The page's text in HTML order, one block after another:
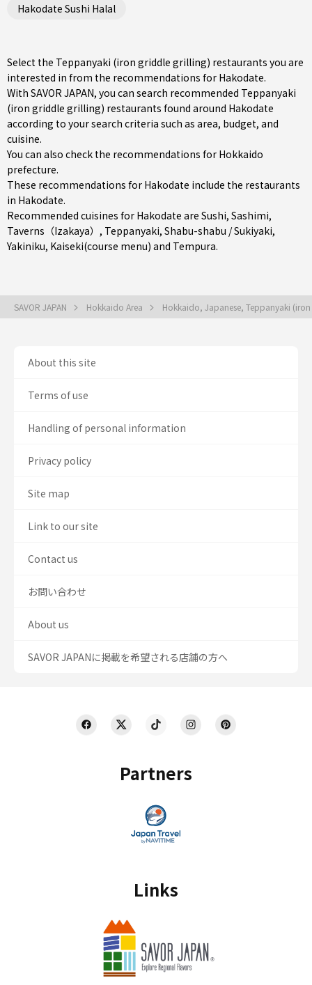
Hakodate Sushi Halal
Select the Teppanyaki (iron griddle grilling) restaurants you are
interested in from the recommendations for Hakodate.
With SAVOR JAPAN, you can search recommended Teppanyaki
(iron griddle grilling) restaurants found around Hakodate
according to your search criteria such as area, budget, and
cuisine.
You can also check the recommendations for Hokkaido
prefecture.
These recommendations for Hakodate include the restaurants
in Hakodate.
Recommended cuisines for Hakodate are Sushi, Sashimi,
Taverns（Izakaya） , Teppanyaki, Shabu-shabu / Sukiyaki,
Yakiniku, Kaiseki(course menu) and Tempura.
SAVOR JAPAN Hokkaido Area Hokkaido, Japanese, Teppanyaki
Partners
Links
About this site
Terms of use
Handling of personal information
Privacy policy
Site map
Link to our site
Contact us
お問い合わせ
About us
SAVOR JAPANに掲載を希望される店舗の方へ